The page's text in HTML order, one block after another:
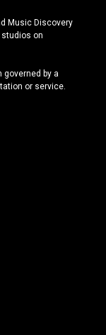
Music Discovery
studios on
governed by a
or service.